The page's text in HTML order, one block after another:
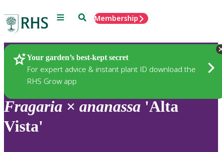
Menu SearchMembership
Your garden’s best-kept secret
For expert advice & instant plant ID download the
RHS Grow app
Plants
Fragaria × ananassa 'Alta
Vista'